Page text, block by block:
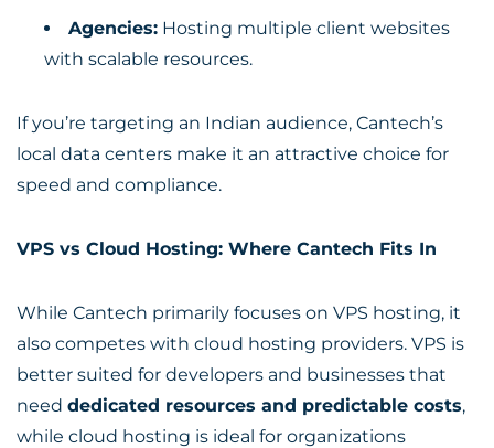
Agencies: Hosting multiple client websites
with scalable resources.
If you’re targeting an Indian audience, Cantech’s
local data centers make it an attractive choice for
speed and compliance.
VPS vs Cloud Hosting: Where Cantech Fits In
While Cantech primarily focuses on VPS hosting, it
also competes with cloud hosting providers. VPS is
better suited for developers and businesses that
need dedicated resources and predictable costs,
while cloud hosting is ideal for organizations